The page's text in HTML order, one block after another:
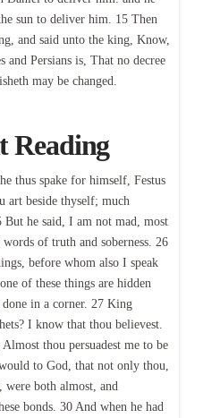
sun to deliver him. 15 Then
and said unto the king, Know,
Persians is, That no decree
may be changed.
Reading
thus spake for himself, Festus
art beside thyself; much
But he said, I am not mad, most
of truth and soberness. 26
before whom also I speak
of these things are hidden
in a corner. 27 King
I know that thou believest.
thou persuadest me to be
to God, that not only thou,
were both almost, and
bonds. 30 And when he had